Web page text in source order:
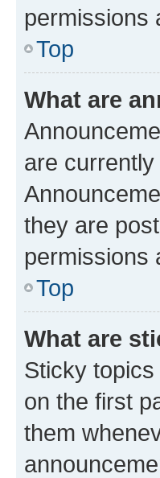
permissions
Top
What are
are
they are
permissions
Top
What are
Sticky
on the first
them